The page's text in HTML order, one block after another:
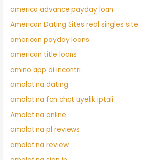
america advance payday loan
American Dating Sites real singles site
american payday loans
american title loans
amino app di incontri
amolatina dating
amolatina fcn chat uyelik iptali
Amolatina online
amolatina pl reviews
amolatina review